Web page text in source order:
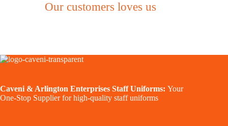
Our customers loves us
Caveni & Arlington Enterprises Staff Uniforms: Your
One-Stop Supplier for high-quality staff uniforms